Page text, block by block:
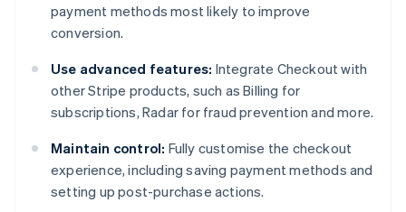
payment methods most likely to improve
conversion.
Use advanced features: Integrate Checkout with
other Stripe products, such as Billing for
subscriptions, Radar for fraud prevention and more.
Maintain control: Fully customise the checkout
experience, including saving payment methods and
setting up post-purchase actions.